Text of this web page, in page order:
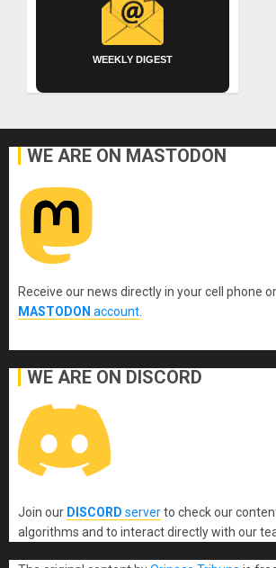
WEEKLY DIGEST
WE ARE ON MASTODON
Receive our news directly in your cell phone
MASTODON account
WE ARE ON DISCORD
Join our DISCORD serverto check our
algorithms and to interact directly with our